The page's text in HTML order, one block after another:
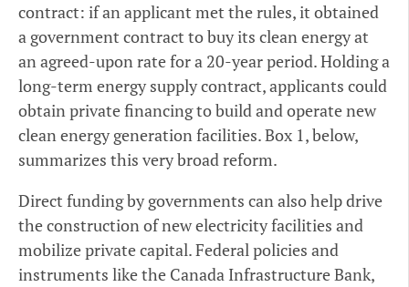
contract: if an applicant met the rules, it obtained
a government contract to buy its clean energy at
an agreed-upon rate for a 20-year period. Holding a
long-term energy supply contract, applicants could
obtain private financing to build and operate new
clean energy generation facilities. Box 1, below,
summarizes this very broad reform.
Direct funding by governments can also help drive
the construction of new electricity facilities and
mobilize private capital. Federal policies and
instruments like the Canada Infrastructure Bank,